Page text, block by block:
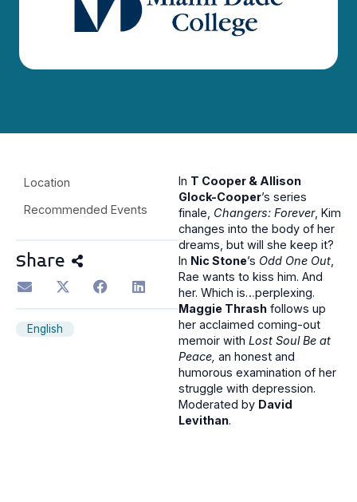
Location
Recommended Events
Share
English
In T Cooper & Allison
Glock-Cooper’s series
finale, Changers: Forever, Kim
changes into the body of her
dreams, but will she keep it?
In Nic Stone’s Odd One Out,
Rae wants to kiss him. And
her. Which is…perplexing.
Maggie Thrash follows up
her acclaimed coming-out
memoir with Lost Soul Be at
Peace, an honest and
humorous examination of her
struggle with depression.
Moderated by David
Levithan.